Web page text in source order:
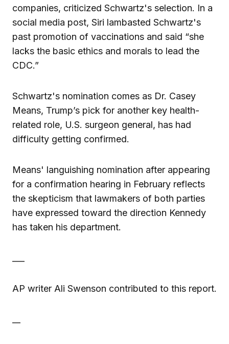
companies, criticized Schwartz's selection. In a
social media post, Siri lambasted Schwartz's
past promotion of vaccinations and said “she
lacks the basic ethics and morals to lead the
CDC.”
Schwartz's nomination comes as Dr. Casey
Means, Trump’s pick for another key health-
related role, U.S. surgeon general, has had
difficulty getting confirmed.
Means' languishing nomination after appearing
for a confirmation hearing in February reflects
the skepticism that lawmakers of both parties
have expressed toward the direction Kennedy
has taken his department.
___
AP writer Ali Swenson contributed to this report.
__